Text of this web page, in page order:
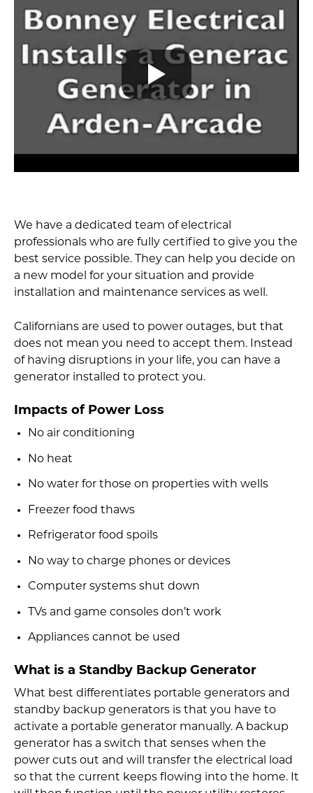
We have a dedicated team of electrical
professionals who are fully certified to give you the
best service possible. They can help you decide on
a new model for your situation and provide
installation and maintenance services as well.
Californians are used to power outages, but that
does not mean you need to accept them. Instead
of having disruptions in your life, you can have a
generator installed to protect you.
Impacts of Power Loss
No air conditioning
No heat
No water for those on properties with wells
Freezer food thaws
Refrigerator food spoils
No way to charge phones or devices
Computer systems shut down
TVs and game consoles don’t work
Appliances cannot be used
What is a Standby Backup Generator
What best differentiates portable generators and
standby backup generators is that you have to
activate a portable generator manually. A backup
generator has a switch that senses when the
power cuts out and will transfer the electrical load
so that the current keeps flowing into the home. It